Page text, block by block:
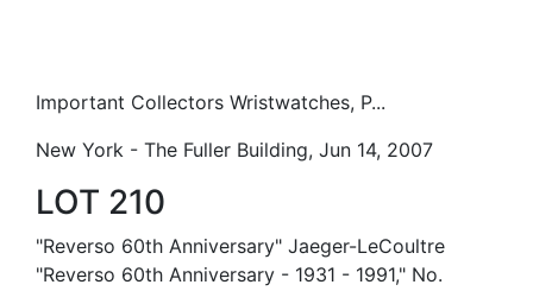
Important Collectors Wristwatches, P...
New York - The Fuller Building, Jun 14, 2007
LOT 210
"Reverso 60th Anniversary" Jaeger-LeCoultre
"Reverso 60th Anniversary - 1931 - 1991," No.